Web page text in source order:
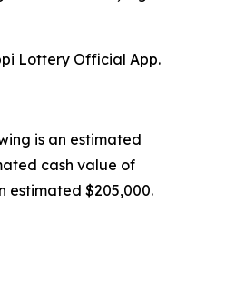
Lottery Official App.
is an estimated
cash value of
estimated $205,000.